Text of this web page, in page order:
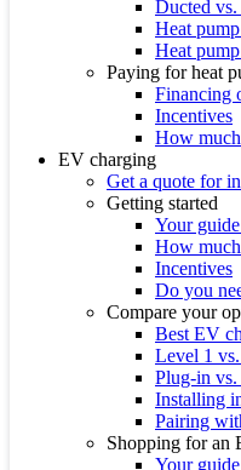
Ducted vs.
Heat
Heat
Paying for heat
Financing
Incentives
How much
EV charging
Get a quote for
Getting started
Your
How
Incentives
Do you
Compare your
Best EV
Level 1
Plug-in vs.
Installing
Pairing
Shopping for an
Your